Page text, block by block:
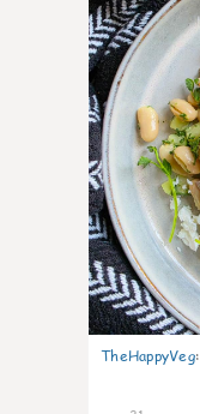
TheHappyVeg: